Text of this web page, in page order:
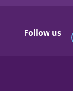
Follow us